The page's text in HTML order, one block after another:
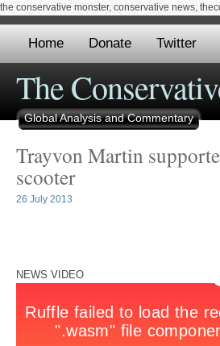
the conservative monster, conservative news,
Home Donate Twitter
The
Global Analysis and Commentary
Trayvon Martin
scooter
26 July 2013
NEWS VIDEO